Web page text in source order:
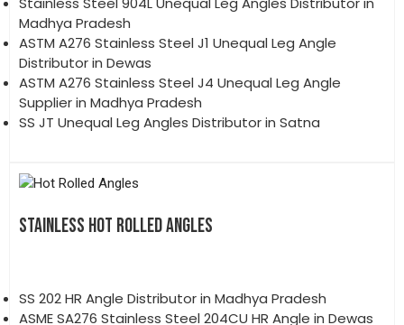
Madhya Pradesh
ASTM A276 Stainless Steel J1 Unequal Leg Angle
Distributor in Dewas
ASTM A276 Stainless Steel J4 Unequal Leg Angle
Supplier in Madhya Pradesh
SS JT Unequal Leg Angles Distributor in Satna
STAINLESS HOT ROLLED ANGLES
SS 202 HR Angle Distributor in Madhya Pradesh
ASME SA276 Stainless Steel 204CU HR Angle in Dewas